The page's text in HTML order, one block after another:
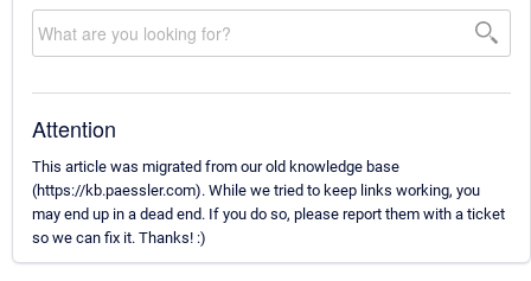
Attention
This article was migrated from our old knowledge base
(https://kb.paessler.com). While we tried to keep links working, you
may end up in a dead end. If you do so, please report them with a ticket
so we can fix it. Thanks! :)